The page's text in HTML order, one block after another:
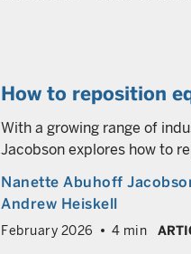
How to reposition
With a growing range of
Jacobson explores how to
Nanette Abuhoff
Andrew Heiskell
February 2026 4 min